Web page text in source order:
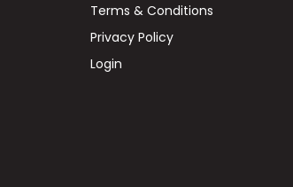
Terms & Conditions
Privacy Policy
Login